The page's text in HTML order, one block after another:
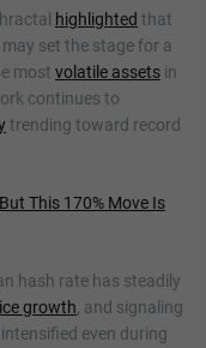
highlighted that
set the stage for a
most volatile assets in
continues to
trending toward record
This 170% Move Is
hash rate has steadily
growth , and signaling
even during